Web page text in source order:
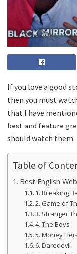
If you love a good
then you must
that I have
best and feature
should watch them.
Table of
Best English
1. Breaking
2. Game of
3. Stranger
4. The Boys
5. Money
6. Daredevil